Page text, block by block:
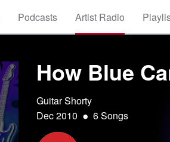
Podcasts Artist Radio
How Blue
Guitar Shorty
Dec 2010 • 6 Songs